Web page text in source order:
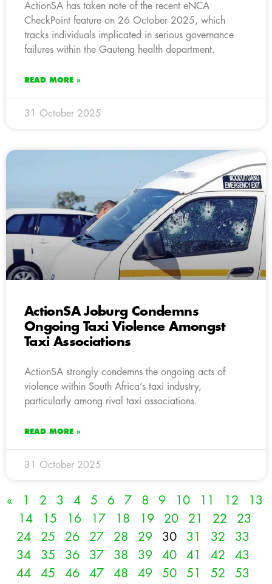
ActionSA has taken note of the recent eNCA
CheckPoint feature on 26 October 2025, which
tracks individuals implicated in serious governance
failures within the Gauteng health department.
READ MORE »
31 October 2025
ActionSA Joburg Condemns
Ongoing Taxi Violence Amongst
Taxi Associations
ActionSA strongly condemns the ongoing acts of
violence within South Africa’s taxi industry,
particularly among rival taxi associations.
READ MORE »
31 October 2025
« 1 2 3 4 5 6 7 8 9 10 11 12
13
14
15 16 17 18 19 20 21 22
23
24
25 26 27 28 29 30 31 32
33
34
35 36 37 38 39 40 41 42
43
44
45 46 47 48 49 50 51 52
53